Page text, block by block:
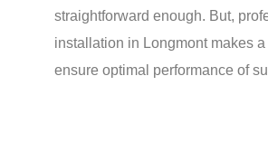
straightforward enough. But,
installation in Longmont makes
ensure optimal performance of